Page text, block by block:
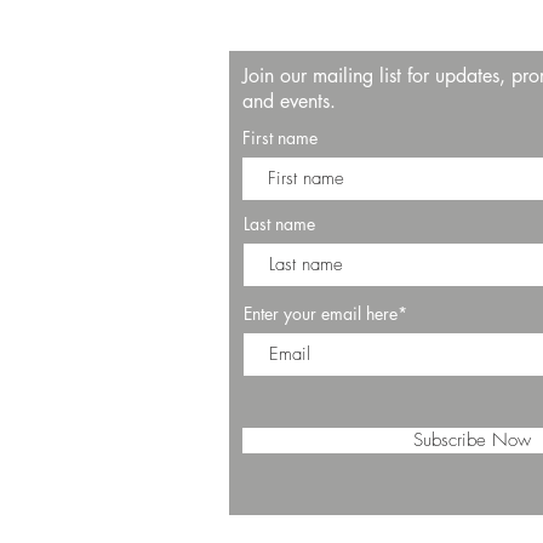
Join our mailing list for updates,
and events.
First name
Last name
Enter your email here*
Subscribe Now